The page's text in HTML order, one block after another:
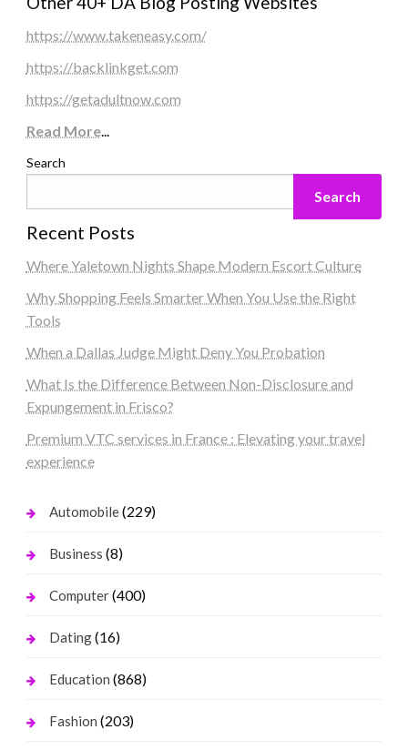
https://www.takeneasy.com/
https://backlinkget.com
https://getadultnow.com
Read More...
Search
Search
Recent Posts
Where Yaletown Nights Shape Modern Escort Culture
Why Shopping Feels Smarter When You Use the Right
Tools
When a Dallas Judge Might Deny You Probation
What Is the Difference Between Non-Disclosure and
Expungement in Frisco?
Premium VTC services in France : Elevating your travel
experience
Automobile(229)
Business (8)
Computer(400)
Dating(16)
Education (868)
Fashion (203)